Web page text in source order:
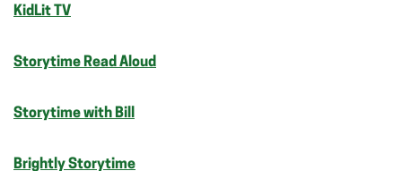
KidLit TV
Storytime Read Aloud
Storytime with Bill
Brightly Storytime